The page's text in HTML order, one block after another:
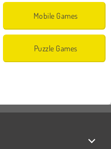
Mobile Games
Puzzle Games